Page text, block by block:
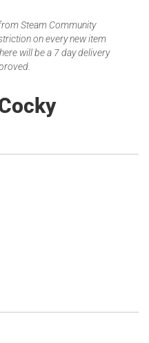
Steam Community
on every new item
will be a 7 day delivery